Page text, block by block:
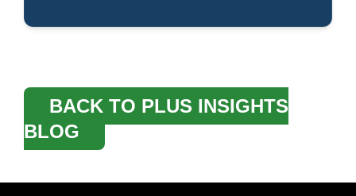
BACK TO PLUS INSIGHTS
BLOG